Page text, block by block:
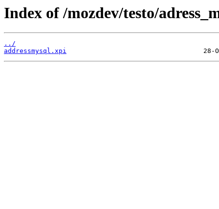
Index of /mozdev/testo/
../
addressmysql.xpi